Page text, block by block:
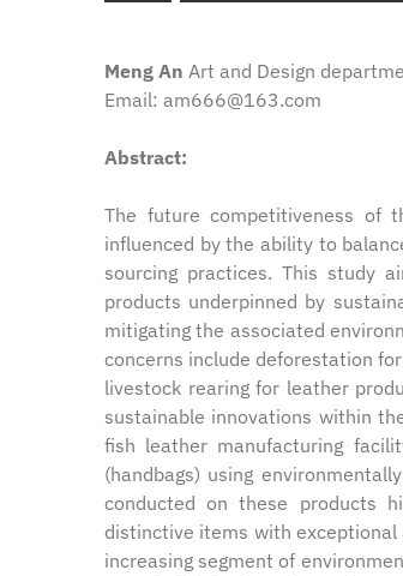
Meng An Art and Design
Email: am666@163.com
Abstract:
The future competitiveness of
influenced by the ability to
sourcing practices. This study
products underpinned by
mitigating the associated
concerns include deforestation
livestock rearing for leather
sustainable innovations within
fish leather manufacturing
(handbags) using
conducted on these products
distinctive items with
increasing segment of